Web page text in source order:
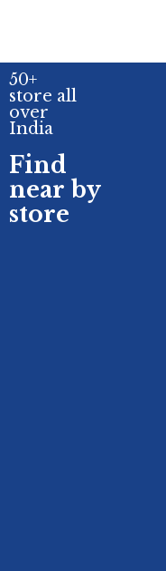
50+
store all
over
India
Find
near by
store